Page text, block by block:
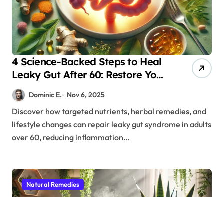
4 Science-Backed Steps to Heal
Leaky Gut After 60: Restore Your
Energy & Health
Dominic E. Nov 6, 2025
Discover how targeted nutrients, herbal remedies, and
lifestyle changes can repair leaky gut syndrome in adults
over 60, reducing inflammation…
Natural Remedies